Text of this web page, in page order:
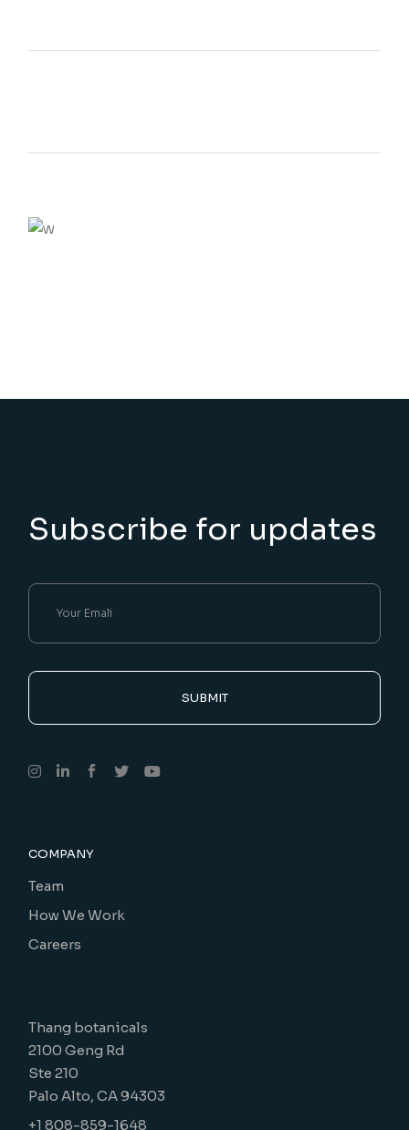
Subscribe for updates
SUBMIT
COMPANY
Team
How We Work
Careers
Thang botanicals
2100 Geng Rd
Ste 210
Palo Alto, CA 94303
+1 808-859-1648